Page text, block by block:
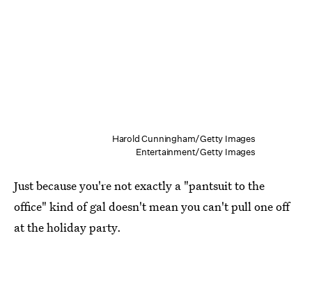
Harold Cunningham/Getty Images
Entertainment/Getty Images
Just because you're not exactly a "pantsuit to the
office" kind of gal doesn't mean you can't pull one off
at the holiday party.